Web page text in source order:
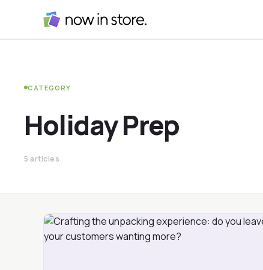
CATEGORY
Holiday Prep
5 articles